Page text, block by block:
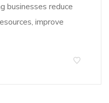
businesses reduce
improve